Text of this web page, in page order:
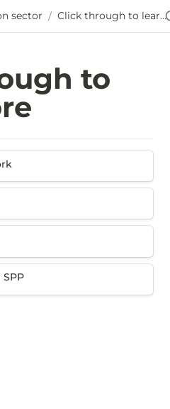
sector / Click through to learn more
to